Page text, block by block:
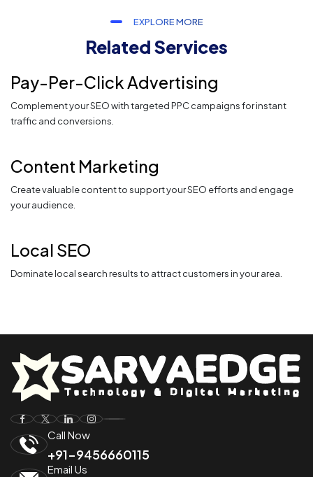
EXPLORE MORE
Related Services
Pay-Per-Click Advertising
Complement your SEO with targeted PPC campaigns for instant
traffic and conversions.
Content Marketing
Create valuable content to support your SEO efforts and engage
your audience.
Local SEO
Dominate local search results to attract customers in your area.
Call Now
+91-9456660115
Email Us